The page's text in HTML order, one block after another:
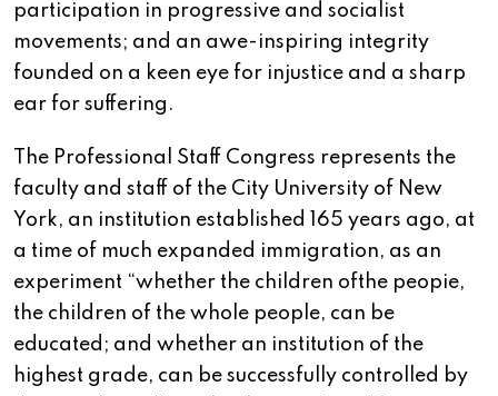
participation in progressive and socialist
movements; and an awe-inspiring integrity
founded on a keen eye for injustice and a sharp
ear for suffering.
The Professional Staff Congress represents the
faculty and staff of the City University of New
York, an institution established 165 years ago, at
a time of much expanded immigration, as an
experiment “whether the children ofthe peopie,
the children of the whole people, can be
educated; and whether an institution of the
highest grade, can be successfully controlled by